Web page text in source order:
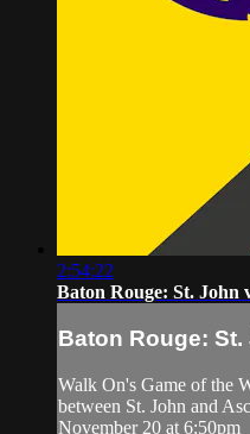
2:54:22
Baton Rouge: St. John
Baton Rouge:
Walk On's Game of the
between St. John and
November 20 at 6:50pm